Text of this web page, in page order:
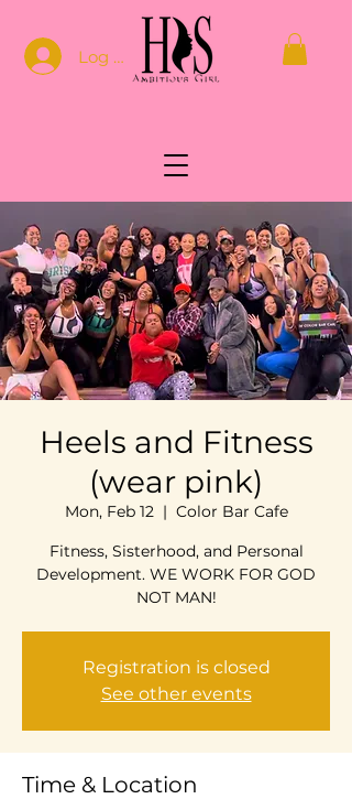
Log In
Heels and Fitness
(wear pink)
Mon, Feb 12
  |
Color Bar Cafe
Fitness, Sisterhood, and Personal
Development. WE WORK FOR GOD
NOT MAN!
Registration is closed
See other events
Time & Location